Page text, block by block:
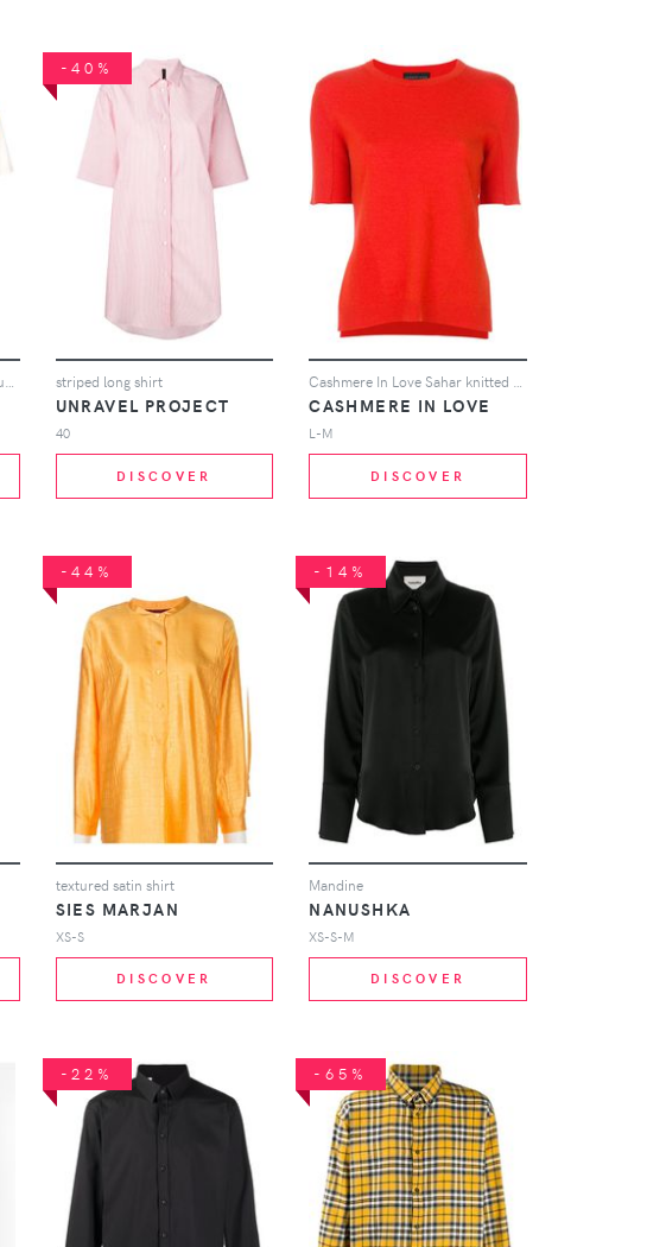
Cashmere In Love Igne top - Neutrals
-40%
striped long shirt
UNRAVEL PROJECT
40
DISCOVER
Cashmere In Love Sahar knitted top - Yellow
CASHMERE IN LOVE
L-M
DISCOVER
-44%
textured satin shirt
SIES MARJAN
XS-S
DISCOVER
-14%
Mandine
NANUSHKA
XS-S-M
DISCOVER
-22% -65%